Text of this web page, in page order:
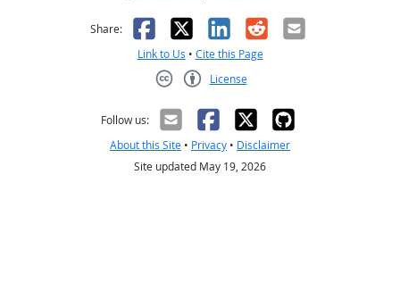
Share: Facebook
X LinkedIn
RedditEmail
Link to Us • Cite this Page
License
Follow us:
About this Site • Privacy • Disclaimer
Site updated May 19, 2026